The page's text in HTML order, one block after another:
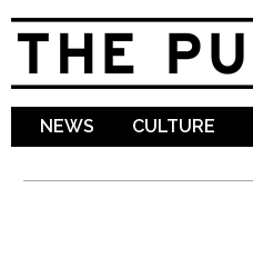
NEWS CULTURE